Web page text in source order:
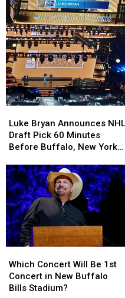
Bryan
Announces
NHL
Pick
60
Minutes
Before
Buffalo,
New
York
Luke Bryan Announces NHL
Draft Pick 60 Minutes
Before Buffalo, New York
Bryan
Announces
NHL
Pick
60
Minutes
Before
Buffalo,
New
York
Concert
Will
Be
Which Concert Will Be 1st
Concert in New Buffalo
Bills Stadium?
Concert
Will
Be